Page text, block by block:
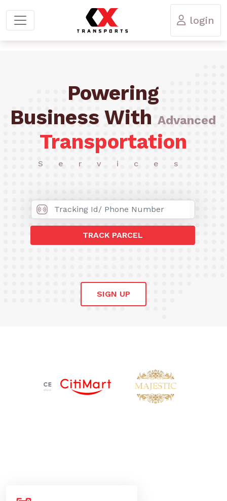
login
Powering
Business With Advanced
Transportation
Services
TRACK PARCEL
SIGN UP